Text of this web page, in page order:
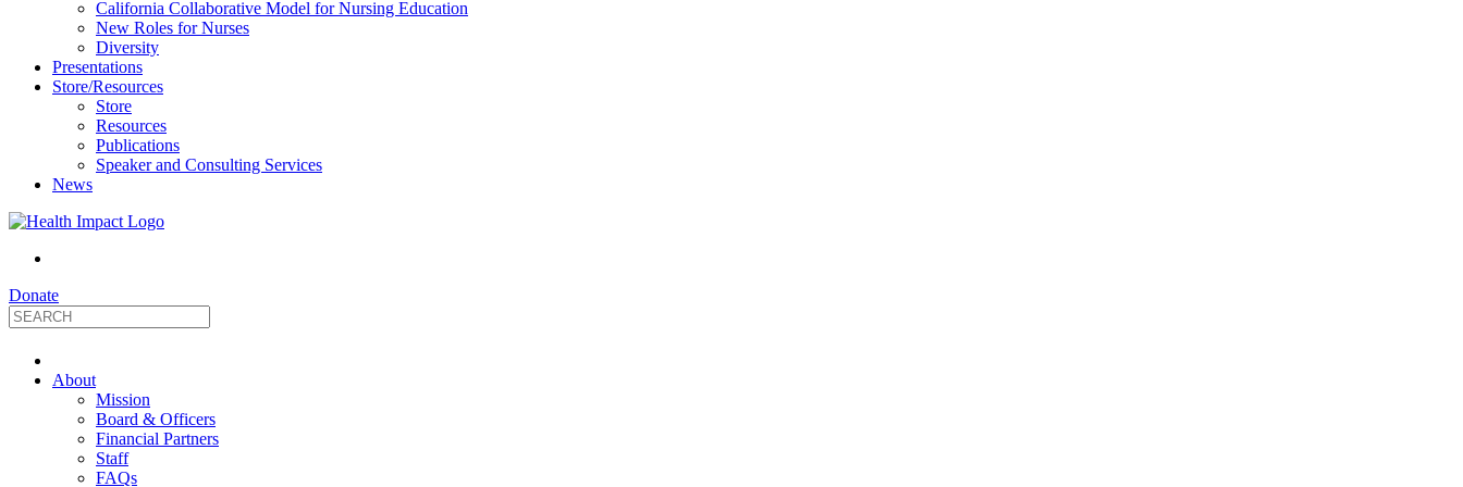
California Collaborative Model for Nursing Education
New Roles for Nurses
Diversity
Presentations
Store/Resources
Store
Resources
Publications
Speaker and Consulting Services
News
Donate
HealthImpact
Optimizing
About
Mission
Board & Officers
Financial Partners
Staff
FAQs